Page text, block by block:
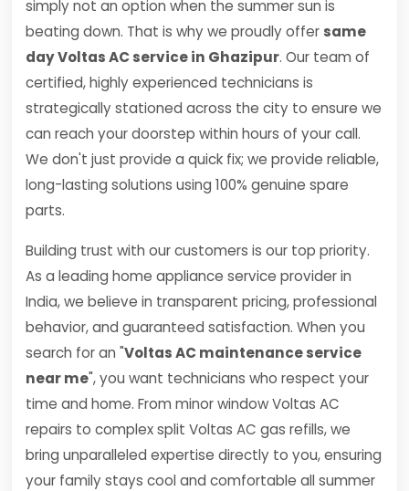
simply not an option when the summer sun is
beating down. That is why we proudly offer same
day Voltas AC service in Ghazipur. Our team of
certified, highly experienced technicians is
strategically stationed across the city to ensure we
can reach your doorstep within hours of your call.
We don't just provide a quick fix; we provide reliable,
long-lasting solutions using 100% genuine spare
parts.
Building trust with our customers is our top priority.
As a leading home appliance service provider in
India, we believe in transparent pricing, professional
behavior, and guaranteed satisfaction. When you
search for an "Voltas AC maintenance service
near me", you want technicians who respect your
time and home. From minor window Voltas AC
repairs to complex split Voltas AC gas refills, we
bring unparalleled expertise directly to you, ensuring
your family stays cool and comfortable all summer